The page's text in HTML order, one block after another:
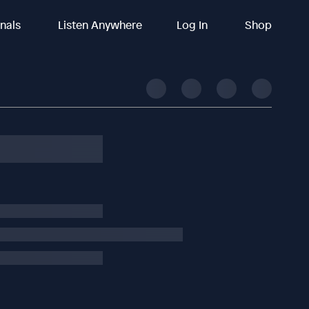
Listen Anywhere Log In Shop